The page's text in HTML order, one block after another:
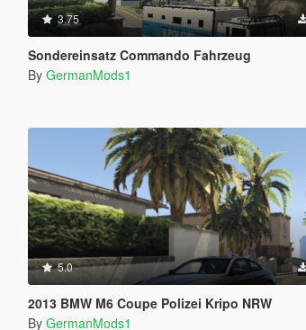
3.75
Sondereinsatz Commando Fahrzeug
By GermanMods1
5.0
2013 BMW M6 Coupe Polizei Kripo NRW
By GermanMods1